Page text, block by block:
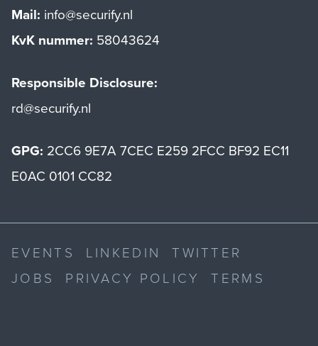
Mail: info@securify.nl
KvK nummer: 58043624
Responsible Disclosure:
rd@securify.nl
GPG: 2CC6 9E7A 7CEC E259 2FCC BF92 EC11
E0AC 0101 CC82
EVENTS LINKEDIN
TWITTER
JOBS
PRIVACY POLICY TERMS